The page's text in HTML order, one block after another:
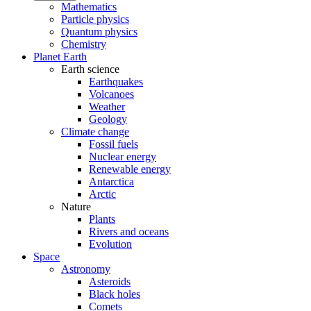
Mathematics
Particle physics
Quantum physics
Chemistry
Planet Earth
Earth science
Earthquakes
Volcanoes
Weather
Geology
Climate change
Fossil fuels
Nuclear energy
Renewable energy
Antarctica
Arctic
Nature
Plants
Rivers and oceans
Evolution
Space
Astronomy
Asteroids
Black holes
Comets